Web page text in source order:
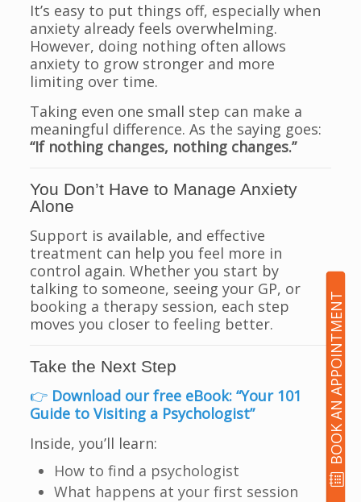
BOOK AN APPOINTMENT
It’s easy to put things off, especially when
anxiety already feels overwhelming.
However, doing nothing often allows
anxiety to grow stronger and more
limiting over time.
Taking even one small step can make a
meaningful difference. As the saying goes:
“If nothing changes, nothing changes.”
You Don’t Have to Manage Anxiety
Alone
Support is available, and effective
treatment can help you feel more in
control again. Whether you start by
talking to someone, seeing your GP, or
booking a therapy session, each step
moves you closer to feeling better.
Take the Next Step
👉 Download our free eBook: “Your 101
Guide to Visiting a Psychologist”
Inside, you’ll learn:
How to find a psychologist
What happens at your first session